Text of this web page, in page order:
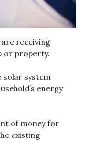
are receiving
or property.
solar system
energy
of money for
existing